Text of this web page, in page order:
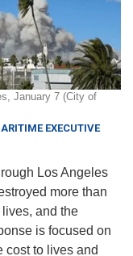
January 7 (City of
EXECUTIVE
Los Angeles
more than
and the
is focused on
cost to lives and